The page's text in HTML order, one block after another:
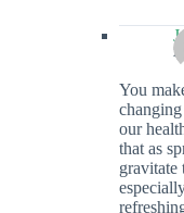
You
changing
our
that as
gravitate